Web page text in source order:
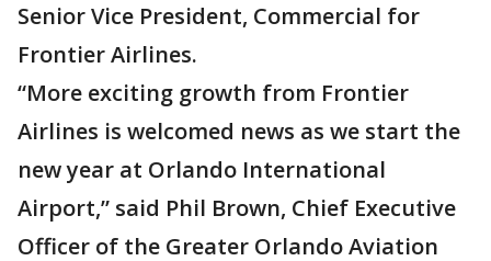
Senior Vice President, Commercial for
Frontier Airlines.
“More exciting growth from Frontier
Airlines is welcomed news as we start the
new year at Orlando International
Airport,” said Phil Brown, Chief Executive
Officer of the Greater Orlando Aviation